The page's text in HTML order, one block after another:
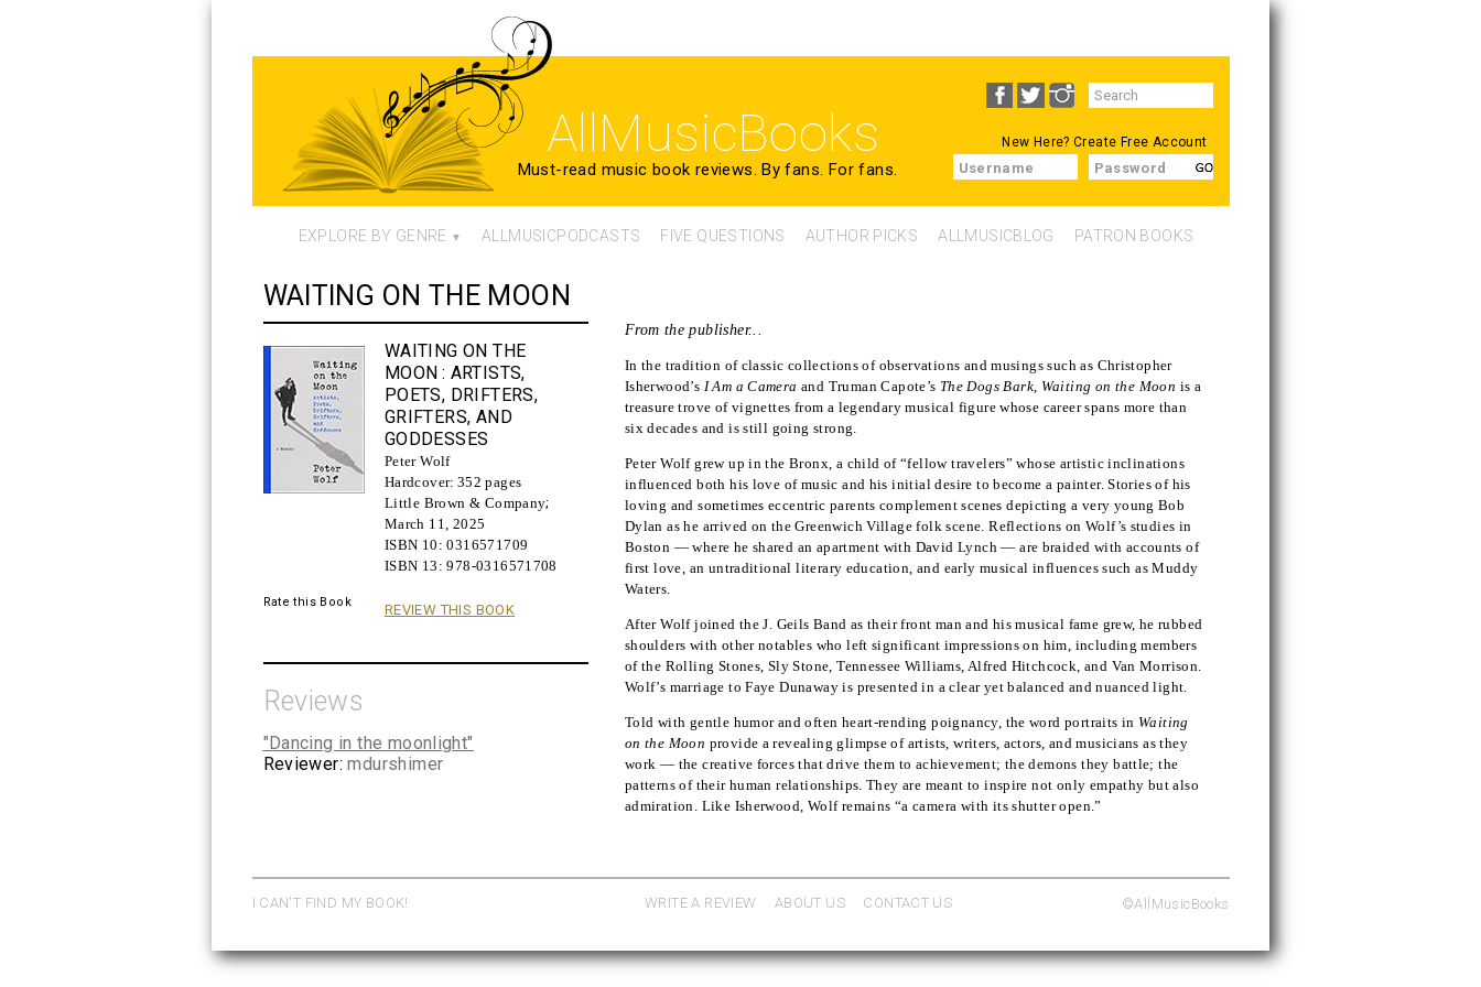
AllMusicBooks
Must-read music book reviews. By fans. For fans.
New Here?Create Free Account
Search
form
SEARCH
Username Password
EXPLORE BY GENRE ALLMUSICPODCASTS FIVE QUESTIONS AUTHOR PICKS ALLMUSICBLOG PATRON BOOKS
WAITING ON THE MOON
Rate this Book
WAITING ON THE
MOON : ARTISTS,
POETS, DRIFTERS,
GRIFTERS, AND
GODDESSES
Peter Wolf
Hardcover: 352 pages
Little Brown & Company;
March 11, 2025
ISBN 10:0316571709
ISBN 13:978-0316571708
REVIEW THIS BOOK
Reviews
"Dancing in the moonlight"
Reviewer:mdurshimer
From the publisher...
In the tradition of classic collections of observations and musings such as Christopher
Isherwood’s I Am a Camera and Truman Capote’s The Dogs Bark, Waiting on the Moon is a
treasure trove of vignettes from a legendary musical figure whose career spans more than
six decades and is still going strong.
Peter Wolf grew up in the Bronx, a child of “fellow travelers” whose artistic inclinations
influenced both his love of music and his initial desire to become a painter. Stories of his
loving and sometimes eccentric parents complement scenes depicting a very young Bob
Dylan as he arrived on the Greenwich Village folk scene. Reflections on Wolf’s studies in
Boston — where he shared an apartment with David Lynch — are braided with accounts of
first love, an untraditional literary education, and early musical influences such as Muddy
Waters.
After Wolf joined the J. Geils Band as their front man and his musical fame grew, he rubbed
shoulders with other notables who left significant impressions on him, including members
of the Rolling Stones, Sly Stone, Tennessee Williams, Alfred Hitchcock, and Van Morrison.
Wolf’s marriage to Faye Dunaway is presented in a clear yet balanced and nuanced light.
Told with gentle humor and often heart-rending poignancy, the word portraits in Waiting
on the Moon provide a revealing glimpse of artists, writers, actors, and musicians as they
work — the creative forces that drive them to achievement; the demons they battle; the
patterns of their human relationships. They are meant to inspire not only empathy but also
admiration. Like Isherwood, Wolf remains “a camera with its shutter open.”
WRITE A REVIEW ABOUT US CONTACT US ©AllMusicBooks
I CAN'T FIND MY BOOK!